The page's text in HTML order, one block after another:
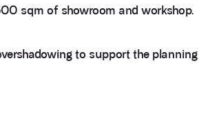
sqm of showroom and workshop.
to support the